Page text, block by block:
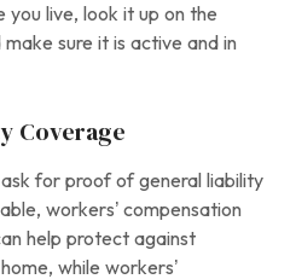
you live, look it up on the
sure it is active and in
Coverage
for proof of general liability
workers’ compensation
help protect against
while workers’